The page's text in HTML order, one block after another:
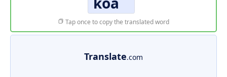
Tap once to copy the translated word
Translate.com